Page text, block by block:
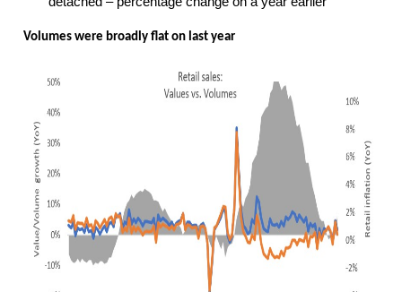
Volumes were broadly flat on last year